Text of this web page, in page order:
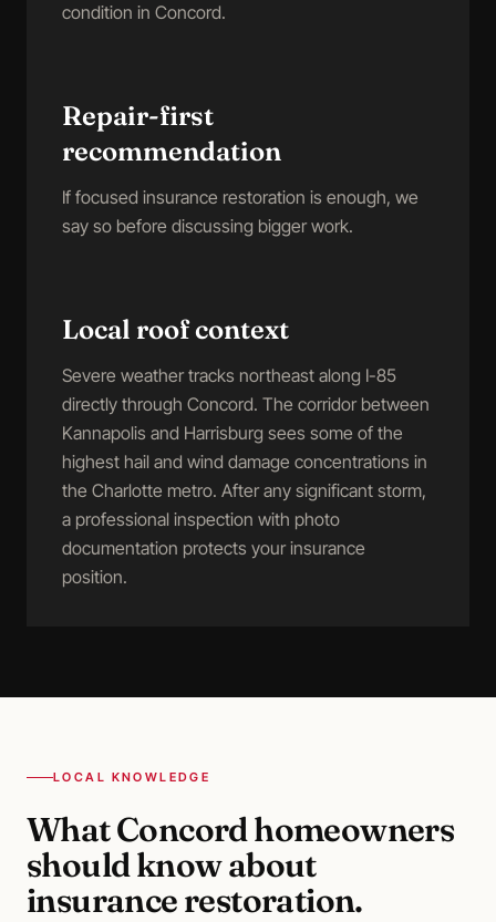
condition in Concord.
Repair-first
recommendation
If focused insurance restoration is enough, we
say so before discussing bigger work.
Local roof context
Severe weather tracks northeast along I-85
directly through Concord. The corridor between
Kannapolis and Harrisburg sees some of the
highest hail and wind damage concentrations in
the Charlotte metro. After any significant storm,
a professional inspection with photo
documentation protects your insurance
position.
LOCAL KNOWLEDGE
WhatConcordhomeowners
should know about
insurance restoration.